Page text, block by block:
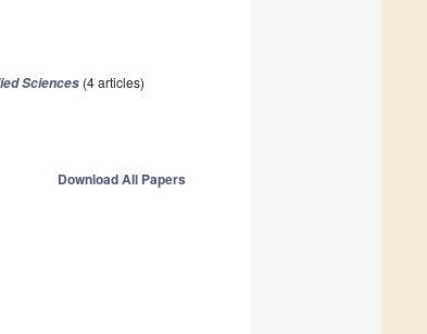
Sciences (4 articles)
Download All Papers